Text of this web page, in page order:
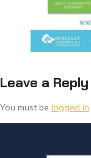
Leave a Reply
You must be logged in